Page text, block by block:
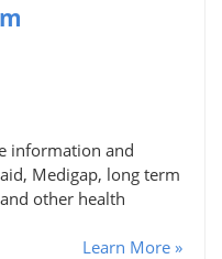
information and
Medigap, long term
other health
Learn More »